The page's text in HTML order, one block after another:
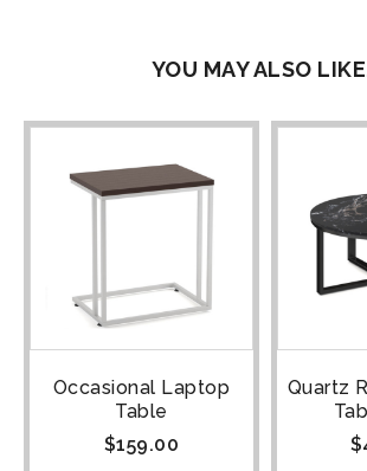
YOU MAY ALSO
Occasional Laptop
Table
$159.00
Quartz
$